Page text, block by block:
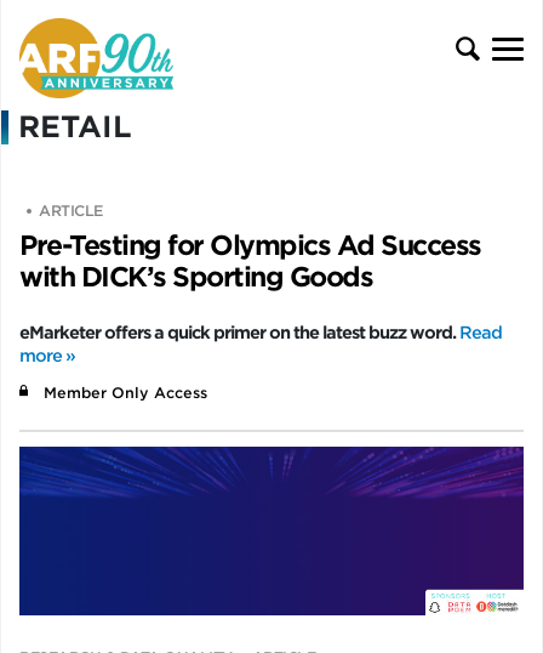
RETAIL
ARTICLE
Pre-Testing for Olympics Ad Success
with DICK’s Sporting Goods
eMarketer offers a quick primer on the latest buzz word. Read
more »
Member Only Access